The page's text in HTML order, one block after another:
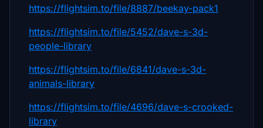
https://flightsim.to/file/8887/beekay-pack1
https://flightsim.to/file/5452/dave-s-3d-
people-library
https://flightsim.to/file/6841/dave-s-3d-
animals-library
https://flightsim.to/file/4696/dave-s-crooked-
library